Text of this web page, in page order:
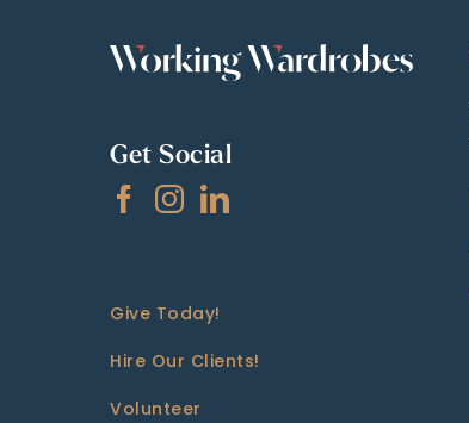
Get Social
Give Today!
Hire Our Clients!
Volunteer